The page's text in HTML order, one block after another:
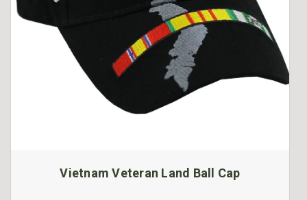
Vietnam Veteran Land Ball Cap